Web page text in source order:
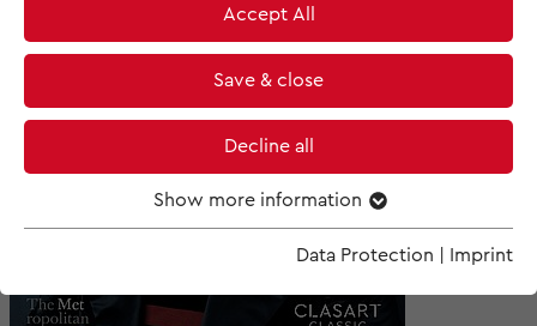
Accept All
Save & close
Decline all
Show more information
Data Protection Imprint
MET IM KINO
SCREENING ROOM